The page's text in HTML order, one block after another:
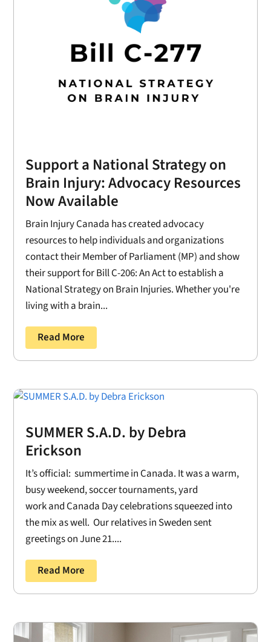
Support a National Strategy on
Brain Injury: Advocacy Resources
Now Available
Brain Injury Canada has created advocacy
resources to help individuals and organizations
contact their Member of Parliament (MP) and show
their support for Bill C-206: An Act to establish a
National Strategy on Brain Injuries. Whether you're
living with a brain...
Read More
SUMMER S.A.D. by Debra
Erickson
It’s official: summertime in Canada. It was a warm,
busy weekend, soccer tournaments, yard
work and Canada Day celebrations squeezed into
the mix as well. Our relatives in Sweden sent
greetings on June 21....
Read More